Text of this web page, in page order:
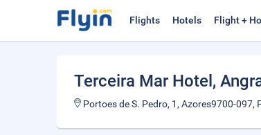
Flights Hotels Flight +
Terceira Mar Hotel ,
Portoes de S. Pedro, 1, Azores9700-097,